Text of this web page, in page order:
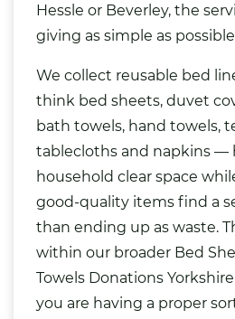
Hessle or Beverley, the
giving as simple as
We collect reusable bed
think bed sheets, duvet
bath towels, hand towels,
tablecloths and napkins —
household clear space
good-quality items find a
than ending up as waste.
within our broader Bed
Towels Donations Yorkshire
you are having a proper